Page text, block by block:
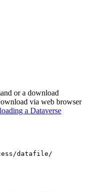
or a download
via web browser
a Dataverse
datafile/